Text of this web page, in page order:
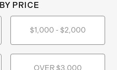
PRICE
$1,000 - $2,000
OVER $3,000